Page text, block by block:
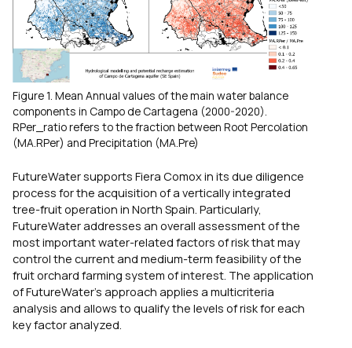
Figure 1. Mean Annual values of the main water balance
components in Campo de Cartagena (2000-2020).
RPer_ratio refers to the fraction between Root Percolation
(MA.RPer) and Precipitation (MA.Pre)
FutureWater supports Fiera Comox in its due diligence
process for the acquisition of a vertically integrated
tree-fruit operation in North Spain. Particularly,
FutureWater addresses an overall assessment of the
most important water-related factors of risk that may
control the current and medium-term feasibility of the
fruit orchard farming system of interest. The application
of FutureWater’s approach applies a multicriteria
analysis and allows to qualify the levels of risk for each
key factor analyzed.